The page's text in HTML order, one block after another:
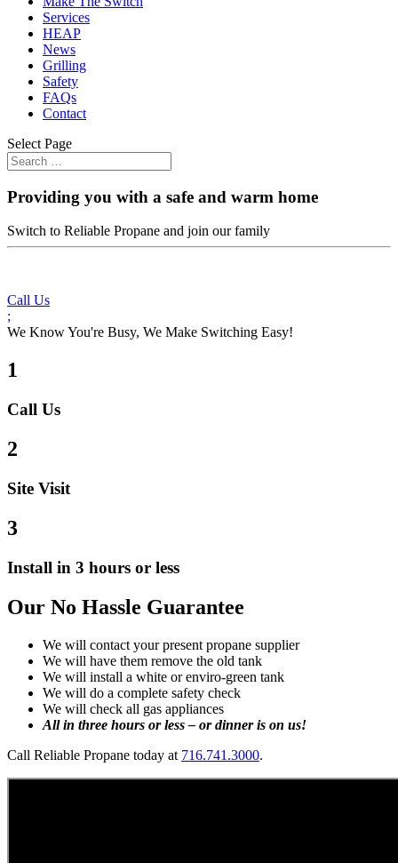
Services
HEAP
News
Grilling
Safety
FAQs
Contact
Select Page
Providing you with a safe and warm home
Switch to Reliable Propane and join our family
Call Us
;
We Know You're Busy, We Make Switching Easy!
1
Call Us
2
Site Visit
3
Install in 3 hours or less
Our No Hassle Guarantee
We will contact your present propane supplier
We will have them remove the old tank
We will install a white or enviro-green tank
We will do a complete safety check
We will check all gas appliances
All in three hours or less – or dinner is on us!
Call Reliable Propane today at 716.741.3000.